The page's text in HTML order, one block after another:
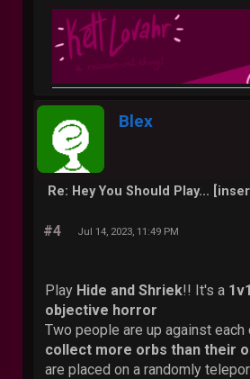
Blex
Re: Hey You Should Play...
#4 Jul 14, 2023, 11:49 PM
Play Hide and Shriek!! It's a
objective horror
Two people are up against each
collect more orbs than their
are placed on a randomly